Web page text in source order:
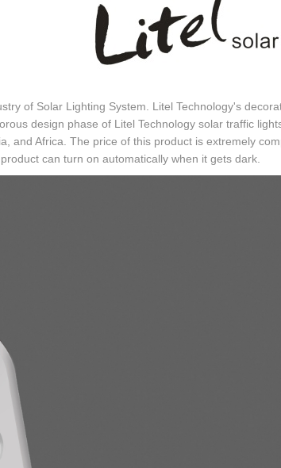
of Solar Lighting System. Litel Technology's
design phase of Litel Technology solar traffic
and Africa. The price of this product is extremely
can turn on automatically when it gets dark.